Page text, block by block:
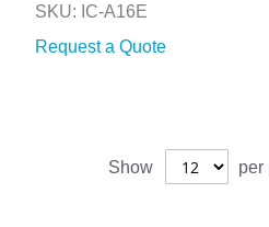
SKU: IC-A16E
Request a Quote
Show per